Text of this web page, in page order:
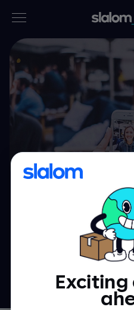
Services
Industries
Thinking
Who we are
Big
Exciting